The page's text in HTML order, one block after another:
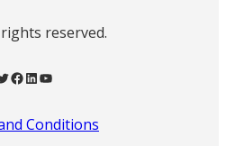
reserved.
Facebook LinkedIn YouTube
Conditions